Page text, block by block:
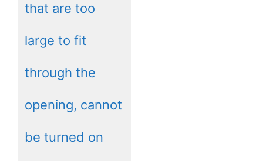
that are too
large to fit
through the
opening, cannot
be turned on